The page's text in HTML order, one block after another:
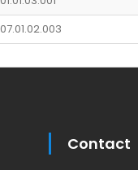
07.01.02.003
Contact